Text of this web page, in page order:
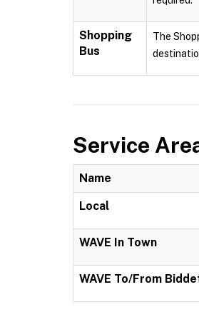
Shopping
Bus
The
Service
Name
Local
WAVE In Town
WAVE To/From